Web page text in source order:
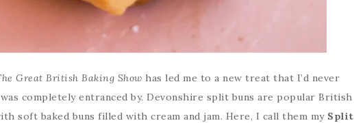
Great British Baking Show has led me to a new treat that I’d never
completely entranced by. Devonshire split buns are popular British
soft baked buns filled with cream and jam. Here, I call them my Split